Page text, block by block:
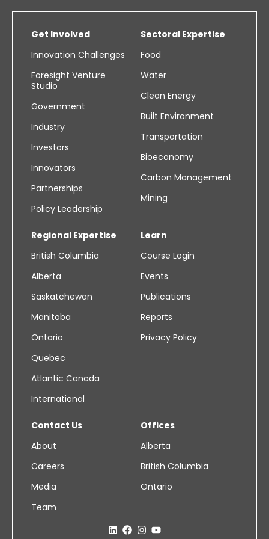
Get Involved
Innovation Challenges
Foresight Venture
Studio
Government
Industry
Investors
Innovators
Partnerships
Policy Leadership
Sectoral Expertise
Food
Water
Clean Energy
Built Environment
Transportation
Bioeconomy
Carbon Management
Mining
Regional Expertise
British Columbia
Alberta
Saskatchewan
Manitoba
Ontario
Quebec
Atlantic Canada
International
Learn
Course Login
Events
Publications
Reports
Privacy Policy
Contact Us
About
Careers
Media
Team
Offices
Alberta
British Columbia
Ontario